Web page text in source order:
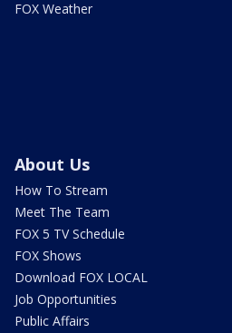
FOX Weather
About Us
How To Stream
Meet The Team
FOX 5 TV Schedule
FOX Shows
Download FOX LOCAL
Job Opportunities
Public Affairs